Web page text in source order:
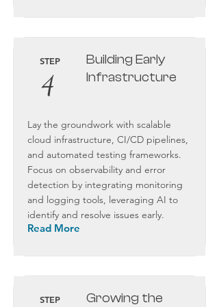
STEP
4
Building Early
Infrastructure
Lay the groundwork with scalable
cloud infrastructure, CI/CD pipelines,
and automated testing frameworks.
Focus on observability and error
detection by integrating monitoring
and logging tools, leveraging AI to
identify and resolve issues early.
Read More
STEP
Growing the